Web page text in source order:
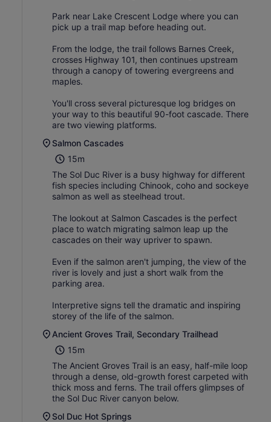
Park near Lake Crescent Lodge where you can
pick up a trail map before heading out.
From the lodge, the trail follows Barnes Creek,
crosses Highway 101, then continues upstream
through a canopy of towering evergreens and
maples.
You'll cross several picturesque log bridges on
your way to this beautiful 90-foot cascade. There
are two viewing platforms.
Salmon Cascades
15m
The Sol Duc River is a busy highway for different
fish species including Chinook, coho and sockeye
salmon as well as steelhead trout.
The lookout at Salmon Cascades is the perfect
place to watch migrating salmon leap up the
cascades on their way upriver to spawn.
Even if the salmon aren't jumping, the view of the
river is lovely and just a short walk from the
parking area.
Interpretive signs tell the dramatic and inspiring
storey of the life of the salmon.
Ancient Groves Trail, Secondary Trailhead
15m
The Ancient Groves Trail is an easy, half-mile loop
through a dense, old-growth forest carpeted with
thick moss and ferns. The trail offers glimpses of
the Sol Duc River canyon below.
Sol Duc Hot Springs